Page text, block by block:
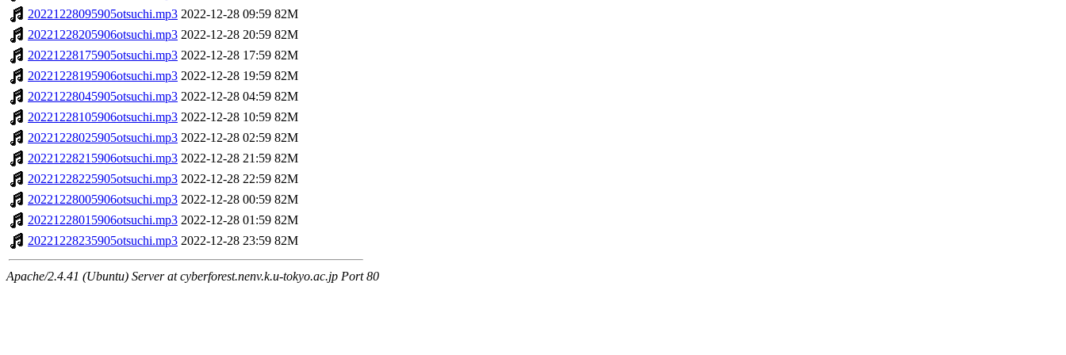
20221228095905otsuchi.mp3 2022-12-28 09:59 82M
20221228205906otsuchi.mp3 2022-12-28 20:59 82M
20221228175905otsuchi.mp3 2022-12-28 17:59 82M
20221228195906otsuchi.mp3 2022-12-28 19:59 82M
20221228045905otsuchi.mp3 2022-12-28 04:59 82M
20221228105906otsuchi.mp3 2022-12-28 10:59 82M
20221228025905otsuchi.mp3 2022-12-28 02:59 82M
20221228215906otsuchi.mp3 2022-12-28 21:59 82M
20221228225905otsuchi.mp3 2022-12-28 22:59 82M
20221228005906otsuchi.mp3 2022-12-28 00:59 82M
20221228015906otsuchi.mp3 2022-12-28 01:59 82M
20221228235905otsuchi.mp3 2022-12-28 23:59 82M
Apache/2.4.41 (Ubuntu) Server at cyberforest.nenv.k.u-tokyo.ac.jp Port 80